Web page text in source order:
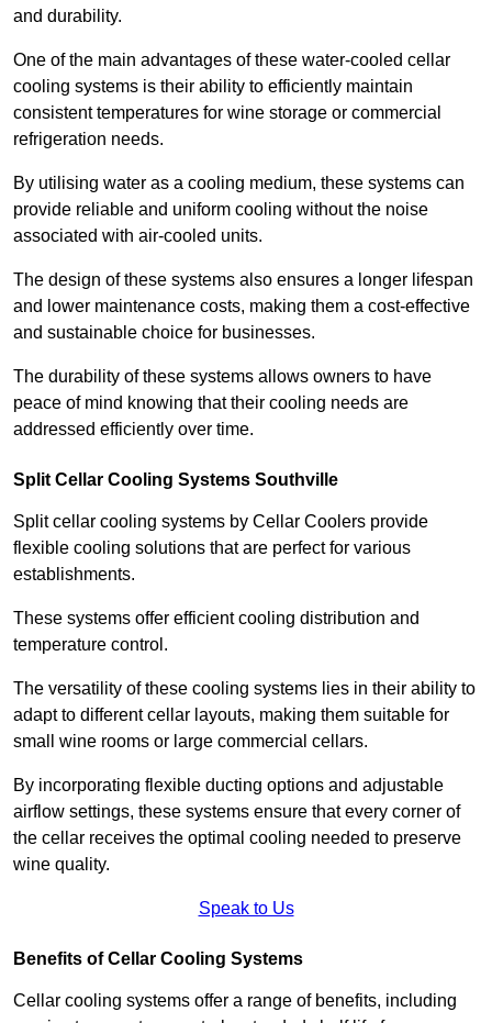
and durability.
One of the main advantages of these water-cooled cellar
cooling systems is their ability to efficiently maintain
consistent temperatures for wine storage or commercial
refrigeration needs.
By utilising water as a cooling medium, these systems can
provide reliable and uniform cooling without the noise
associated with air-cooled units.
The design of these systems also ensures a longer lifespan
and lower maintenance costs, making them a cost-effective
and sustainable choice for businesses.
The durability of these systems allows owners to have
peace of mind knowing that their cooling needs are
addressed efficiently over time.
Split Cellar Cooling Systems Southville
Split cellar cooling systems by Cellar Coolers provide
flexible cooling solutions that are perfect for various
establishments.
These systems offer efficient cooling distribution and
temperature control.
The versatility of these cooling systems lies in their ability to
adapt to different cellar layouts, making them suitable for
small wine rooms or large commercial cellars.
By incorporating flexible ducting options and adjustable
airflow settings, these systems ensure that every corner of
the cellar receives the optimal cooling needed to preserve
wine quality.
Speak to Us
Benefits of Cellar Cooling Systems
Cellar cooling systems offer a range of benefits, including